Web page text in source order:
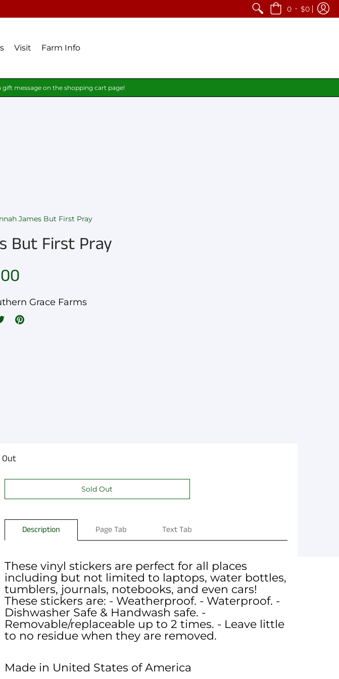
0 • $0
Visit Farm Info
message on the shopping cart page!
James But First Pray
But First Pray
Grace Farms
Description Page Tab Text Tab
These vinyl stickers are perfect for all places
including but not limited to laptops, water bottles,
tumblers, journals, notebooks, and even cars!
These stickers are: - Weatherproof. - Waterproof. -
Dishwasher Safe & Handwash safe. -
Removable/replaceable up to 2 times. - Leave little
to no residue when they are removed.
Made in United States of America